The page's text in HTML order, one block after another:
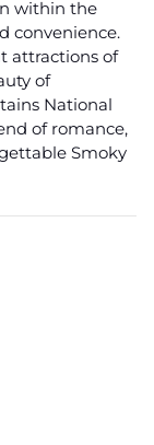
within the
convenience.
attractions of
of
National
of romance,
Smoky